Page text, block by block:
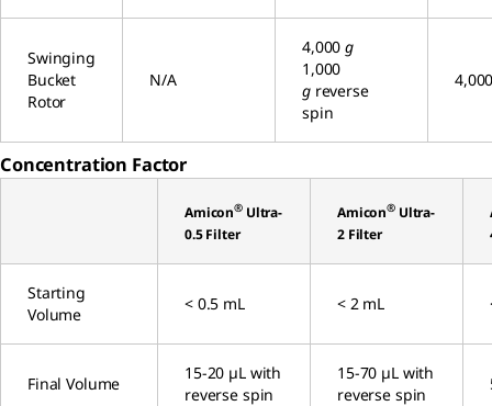
Swinging
Bucket
Rotor
N/A
4,000g
1,000
greverse
spin
Concentration Factor
Amicon® Ultra-
0.5 Filter
Amicon® Ultra-
2 Filter
Starting
Volume
< 0.5 mL < 2 mL
Final Volume
15-20 µL with
reverse spin
15-70 µL with
reverse spin